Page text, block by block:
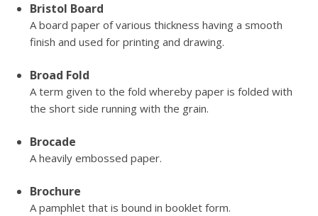
Bristol Board
A board paper of various thickness having a smooth
finish and used for printing and drawing.
Broad Fold
A term given to the fold whereby paper is folded with
the short side running with the grain.
Brocade
A heavily embossed paper.
Brochure
A pamphlet that is bound in booklet form.